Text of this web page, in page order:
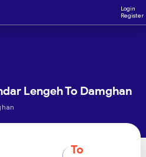
Login
Register
Lengeh To Damghan
To